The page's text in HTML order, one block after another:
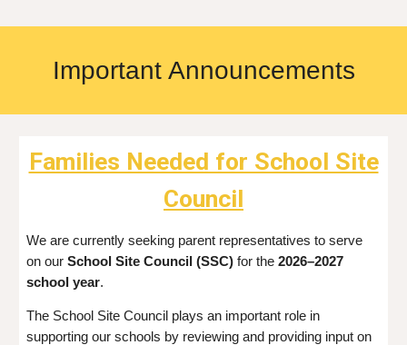
Important Announcements
Families Needed for School Site
Council
We are currently seeking parent representatives to serve
on ourSchool Site Council (SSC) for the2026–2027
school year.
The School Site Council plays an important role in
supporting our schools by reviewing and providing input on